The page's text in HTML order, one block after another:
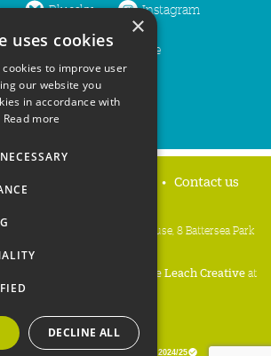
Bluesky Instagram
LinkedIn YouTube
Contact us
Species, 3 Cloisters House, 8 Battersea Park
Road, London SW8 4BG
Mike Leach Creativeat
Copyright PTES 2026.
×
uses cookies
to improve user
our website you
in accordance with
Read more
DECLINE ALL